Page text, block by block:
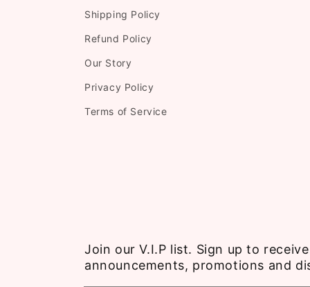
Shipping Policy
Refund Policy
Our Story
Privacy Policy
Terms of Service
Join our V.I.P list. Sign up to
announcements, promotions and